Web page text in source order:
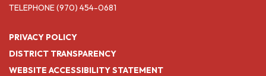
TELEPHONE(970) 454-0681
PRIVACY POLICY
DISTRICT TRANSPARENCY
WEBSITE ACCESSIBILITY STATEMENT